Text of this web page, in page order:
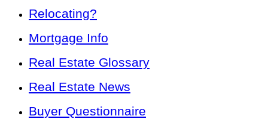
Relocating?
Mortgage Info
Real Estate Glossary
Real Estate News
Buyer Questionnaire